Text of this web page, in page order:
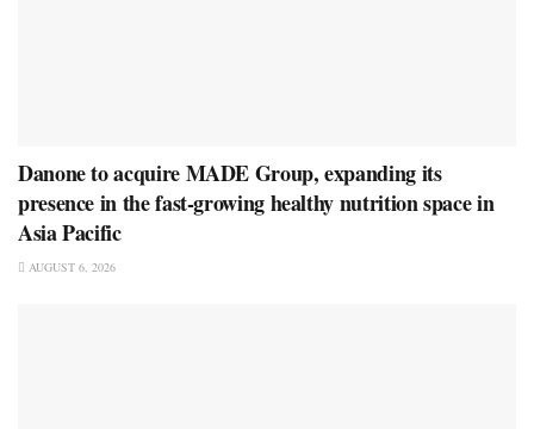
Danone to acquire MADE Group, expanding its
presence in the fast-growing healthy nutrition space in
Asia Pacific
AUGUST 6, 2026